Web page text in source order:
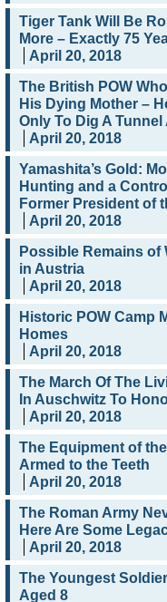
Tiger Tank Will Be
More – Exactly 75
April 20, 2018
The British POW
His Dying Mother –
Only To Dig A
April 20, 2018
Yamashita’s Gold:
Hunting and a
Former President of
April 20, 2018
Possible Remains of
in Austria
April 20, 2018
Historic POW Camp
Homes
April 20, 2018
The March Of The
In Auschwitz To
April 20, 2018
The Equipment of
Armed to the Teeth
April 20, 2018
The Roman Army
Here Are Some
April 20, 2018
The Youngest
Aged 8